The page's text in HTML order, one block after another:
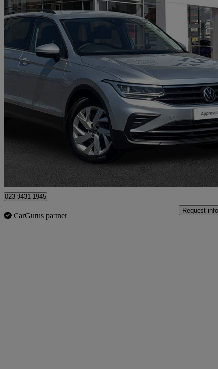
2021 Volkswagen Tiguan
1.5 Tsi 150 Life 5dr Dsg66,124 miles
Good
Southampton
023 9431 1945
CarGurus partner
Request info